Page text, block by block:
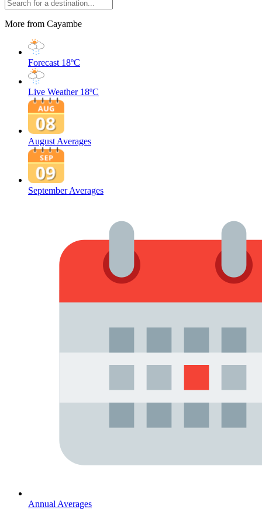
More from Cayambe
Forecast 18ºC
Live Weather 18ºC
August Averages
September Averages
Annual Averages